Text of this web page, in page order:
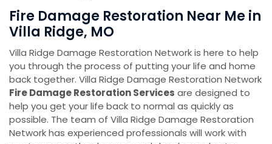
Fire Damage Restoration Near Me in
Villa Ridge, MO
Villa Ridge Damage Restoration Network is here to help
you through the process of putting your life and home
back together. Villa Ridge Damage Restoration Network
Fire Damage Restoration Services are designed to
help you get your life back to normal as quickly as
possible. The team of Villa Ridge Damage Restoration
Network has experienced professionals will work with